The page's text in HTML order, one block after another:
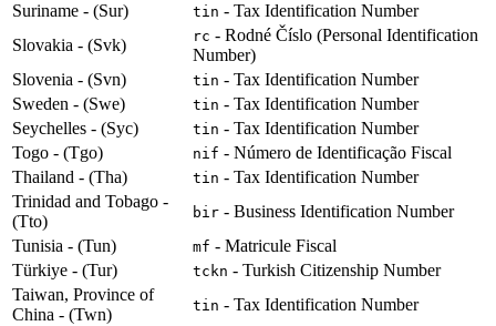
Suriname - (Sur)
tin - Tax Identification Number
Slovakia - (Svk)
rc - Rodné Číslo (Personal Identification
Number)
Slovenia - (Svn)
tin - Tax Identification Number
Sweden - (Swe)
tin - Tax Identification Number
Seychelles - (Syc)
tin - Tax Identification Number
Togo - (Tgo)
nif - Número de Identificação Fiscal
Thailand - (Tha)
tin - Tax Identification Number
Trinidad and Tobago -
(Tto)
bir - Business Identification Number
Tunisia - (Tun)
mf - Matricule Fiscal
Türkiye - (Tur)
tckn - Turkish Citizenship Number
Taiwan, Province of
China - (Twn)
tin - Tax Identification Number